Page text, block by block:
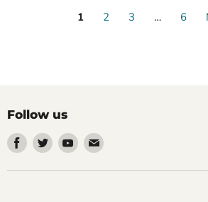
1 2 3 … 6
Follow us
Find
us
on
Find
us
on
Find
us
on
Find
on